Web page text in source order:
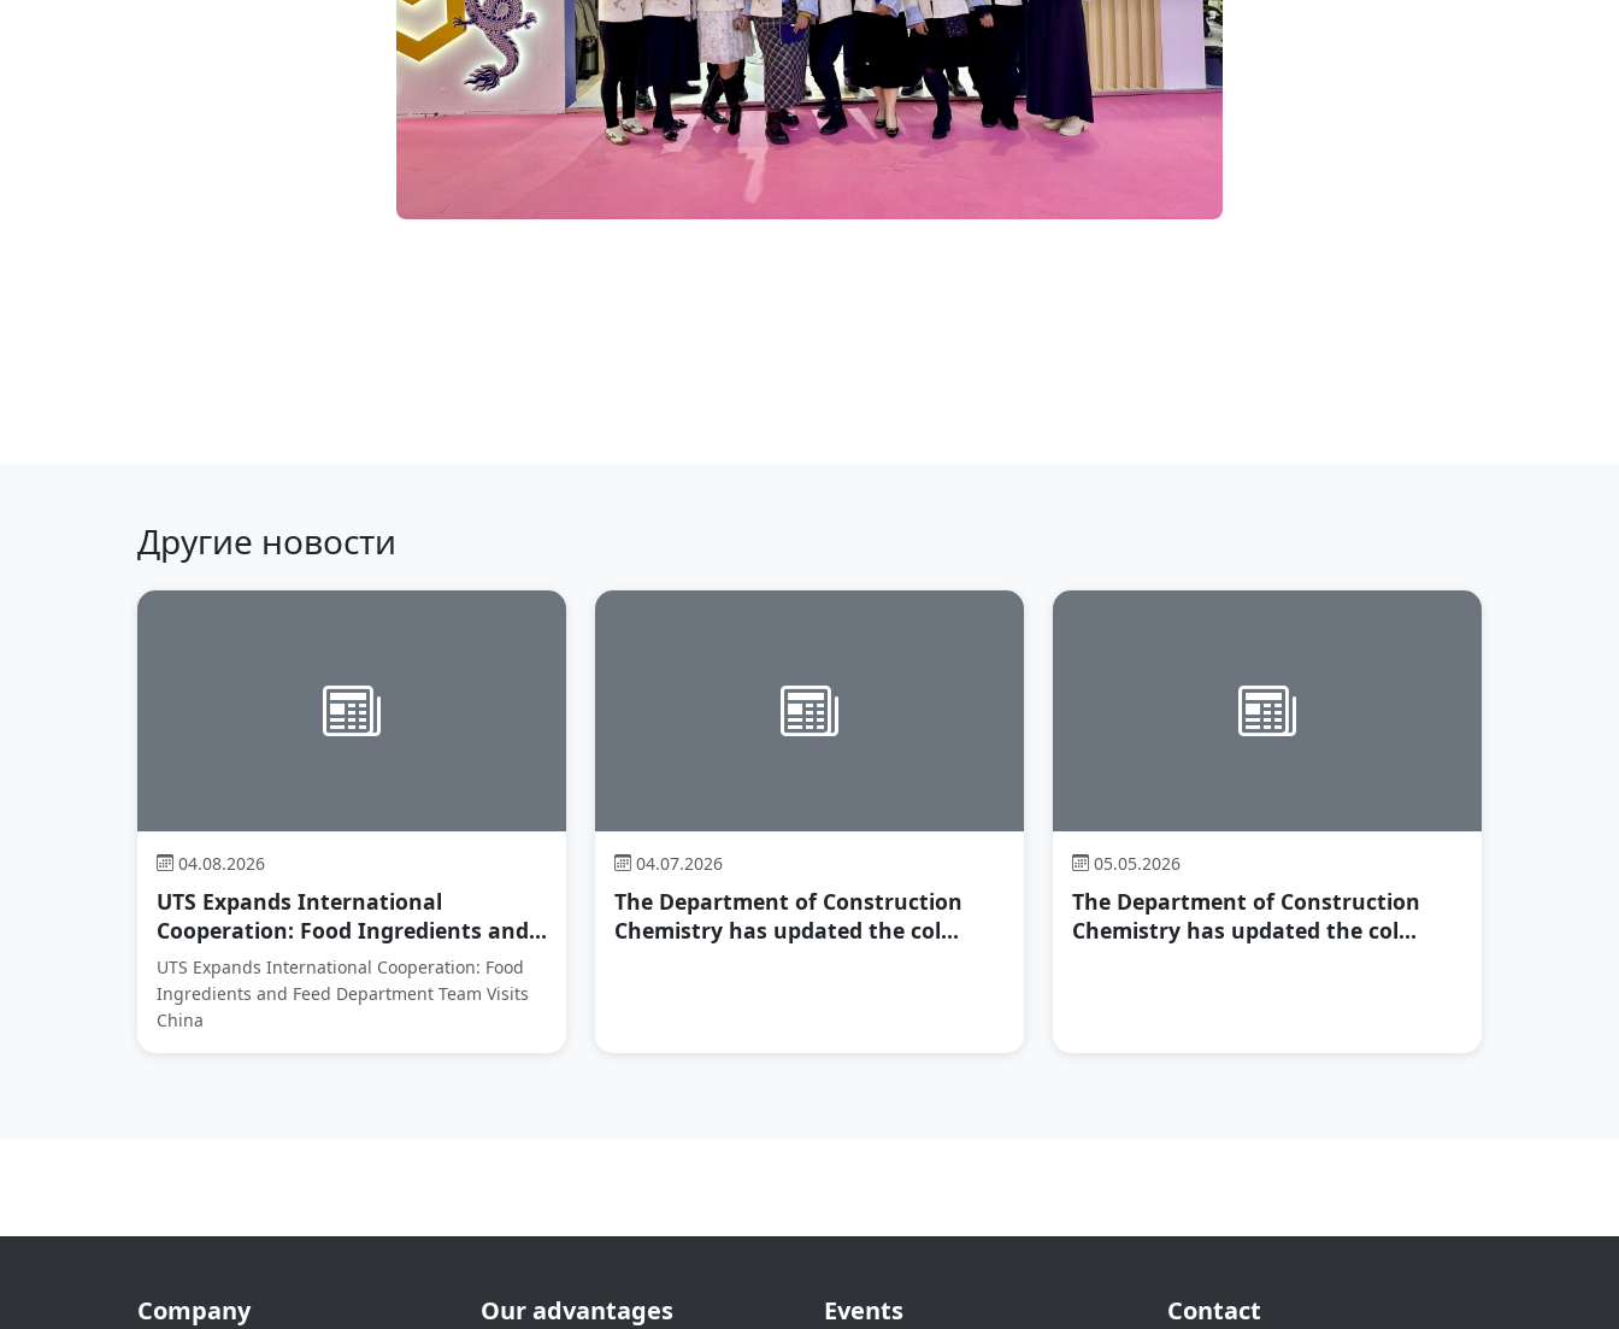
Другие новости
04.08.2026
UTS Expands International
Cooperation: Food Ingredients and...
UTS Expands International Cooperation: Food
Ingredients and Feed Department Team Visits
China
04.07.2026
The Department of Construction
Chemistry has updated the col...
05.05.2026
The Department of Construction
Chemistry has updated the col...
Company Our advantages Events Contact